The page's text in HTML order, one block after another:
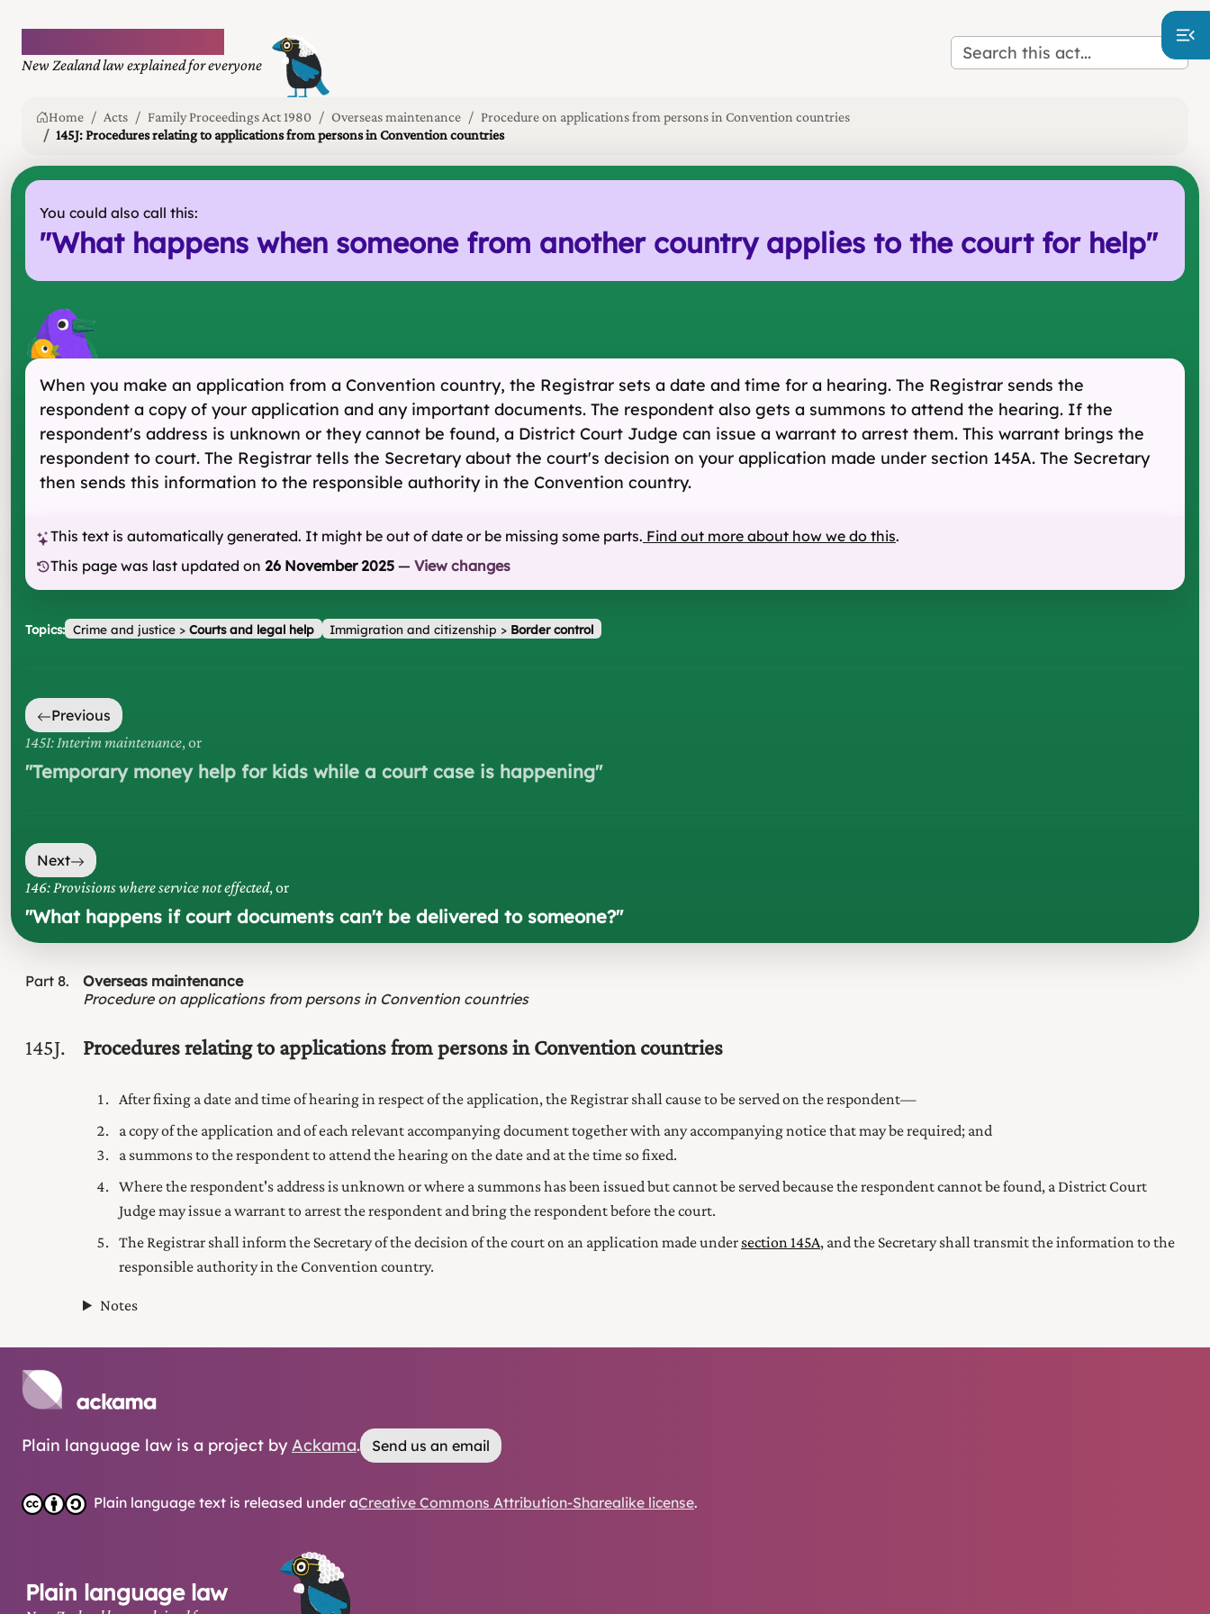
New Zealand law explained for everyone
Home Acts Family Proceedings Act 1980 Overseas maintenance
Procedure on applications from persons in Convention countries
145J: Procedures relating to applications from persons in Convention countries
You could also call this:
"What happens when someone from another country applies to the court for help"
When you make an application from a Convention country, the Registrar sets a date and time for a hearing. The Registrar sends the
respondent a copy of your application and any important documents. The respondent also gets a summons to attend the hearing. If the
respondent's address is unknown or they cannot be found, a District Court Judge can issue a warrant to arrest them. This warrant brings the
respondent to court. The Registrar tells the Secretary about the court's decision on your application made under section 145A. The Secretary
then sends this information to the responsible authority in the Convention country.
This text is automatically generated. It might be out of date or be missing some parts. Find out more about how we do this.
This page was last updated on 26 November 2025 — View changes
Topics: Crime and justice> Courts and legal help Immigration and citizenship > Border control
Previous
145I: Interim maintenance, or
"Temporary money help for kids while a court case is happening"
Next
146: Provisions where service not effected, or
"What happens if court documents can't be delivered to someone?"
Part 8
Overseas maintenance
Procedure on applications from persons in Convention countries
145J Procedures relating to applications from persons in Convention countries
After fixing a date and time of hearing in respect of the application, the Registrar shall cause to be served on the respondent—
a copy of the application and of each relevant accompanying document together with any accompanying notice that may be required; and
a summons to the respondent to attend the hearing on the date and at the time so fixed.
Where the respondent's address is unknown or where a summons has been issued but cannot be served because the respondent cannot be found, a District Court
Judge may issue a warrant to arrest the respondent and bring the respondent before the court.
The Registrar shall inform the Secretaryof the decision of the court on an application made under section 145A, and the Secretaryshall transmit the information to the
responsible authority in the Convention country.
Notes
Plain language law is a project by Ackama. Send us an email
Plain language text is released under aCreative Commons Attribution-Sharealike license.
Plain language law